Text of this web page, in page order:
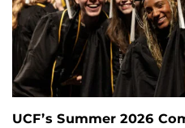
UCF’s Summer 2026